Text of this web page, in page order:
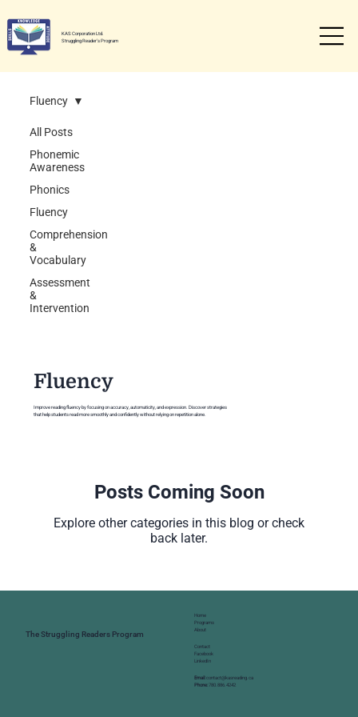
KAS Corporation Ltd.
Struggling Reader's Program
All Posts
Phonemic
Awareness
Phonics
Fluency
Comprehension
&
Vocabulary
Assessment
&
Intervention
Fluency
Fluency
Improve reading fluency by focusing on accuracy, automaticity, and expression. Discover strategies
that help students read more smoothly and confidently without relying on repetition alone.
Posts Coming Soon
Explore other categories in this blog or check
back later.
The Struggling Readers Program
Home
Programs
About
Contact
Facebook
LinkedIn
Email: contact@kasreading.ca
Phone: 780.886.4242